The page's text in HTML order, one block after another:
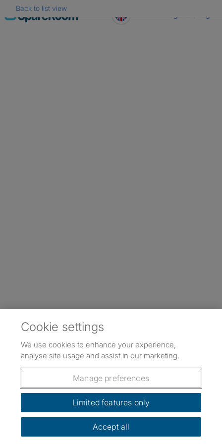
Skip
to
Back to list view
Cookie settings
We use cookies to enhance your experience,
analyse site usage and assist in our marketing.
Manage preferences
Limited features only
Accept all